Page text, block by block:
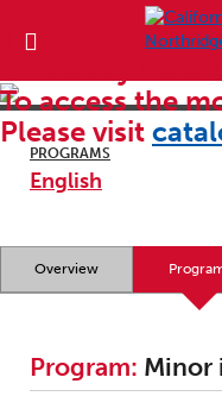
This is an
To access the
Please visit
PROGRAMS
English
Overview
Program: Minor